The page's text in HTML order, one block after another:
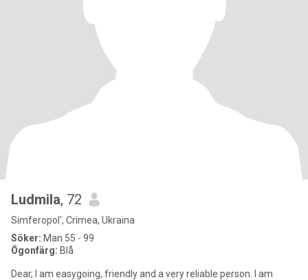
Ludmila, 72
Simferopol', Crimea, Ukraina
Söker: Man 55 - 99
Ögonfärg: Blå
Dear, I am easygoing, friendly and a very reliable person. I am